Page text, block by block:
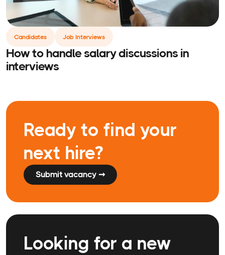
Candidates Job Interviews
How to handle salary discussions in
interviews
Ready to find your
next hire?
Submit vacancy ➞
Looking for a new